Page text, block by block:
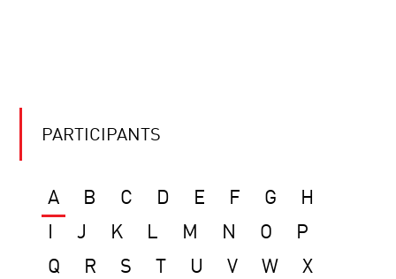
PARTICIPANTS
A B C D E F G
H
J K L M N O
P
Q
R S U V W
X